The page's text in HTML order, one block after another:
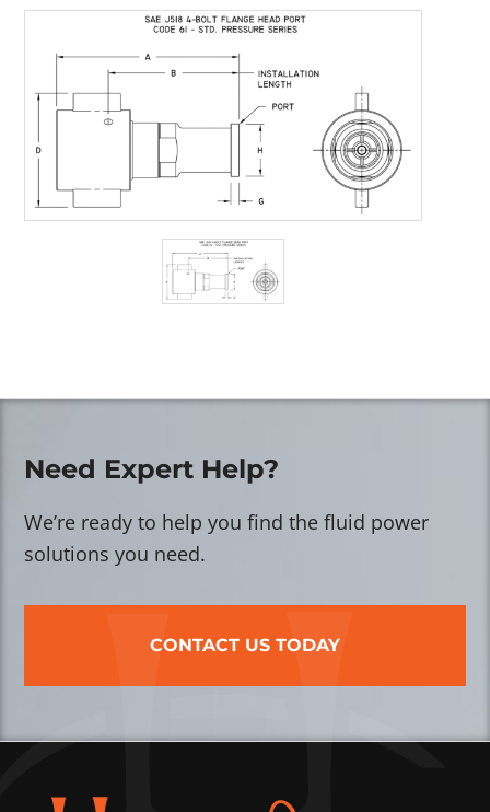
Need Expert Help?
We’re ready to help you find the fluid power
solutions you need.
CONTACT US TODAY